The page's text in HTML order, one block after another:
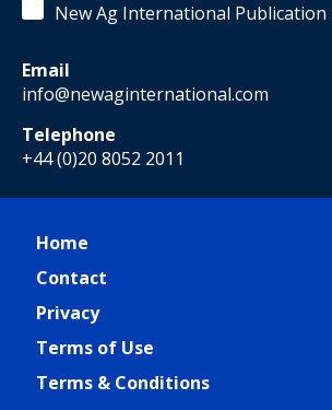
New Ag International Publication
Email
info@newaginternational.com
Telephone
+44 (0)20 8052 2011
Home
Contact
Privacy
Terms of Use
Terms & Conditions